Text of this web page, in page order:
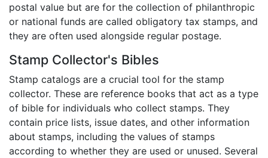
postal value but are for the collection of philanthropic
or national funds are called obligatory tax stamps, and
they are often used alongside regular postage.
Stamp Collector's Bibles
Stamp catalogs are a crucial tool for the stamp
collector. These are reference books that act as a type
of bible for individuals who collect stamps. They
contain price lists, issue dates, and other information
about stamps, including the values of stamps
according to whether they are used or unused. Several